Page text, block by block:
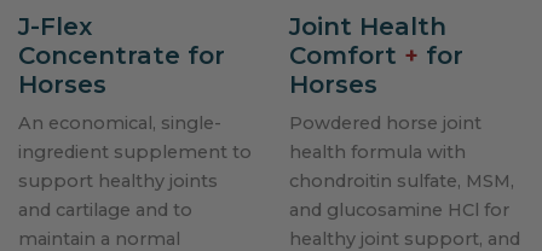
J-Flex
Concentrate for
Horses
An economical, single-
ingredient supplement to
support healthy joints
and cartilage and to
maintain a normal
Joint Health
Comfort + for
Horses
Powdered horse joint
health formula with
chondroitin sulfate, MSM,
and glucosamine HCl for
healthy joint support, and